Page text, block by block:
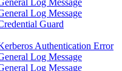
Log Message
Log Message
Guard
Authentication Error
Log Message
Log Message